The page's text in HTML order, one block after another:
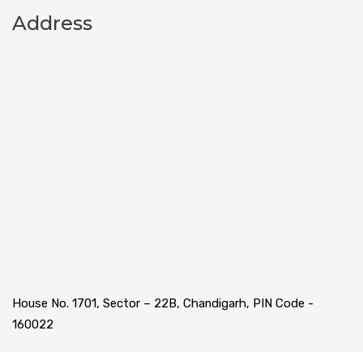
Address
House No. 1701, Sector – 22B, Chandigarh, PIN Code -
160022